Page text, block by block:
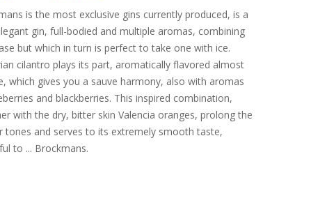
is the most exclusive gins currently produced, is a
gin, full-bodied and multiple aromas, combining
but which in turn is perfect to take one with ice.
cilantro plays its part, aromatically flavored almost
which gives you a sauve harmony, also with aromas
and blackberries. This inspired combination,
with the dry, bitter skin Valencia oranges, prolong the
tones and serves to its extremely smooth taste,
to ... Brockmans.